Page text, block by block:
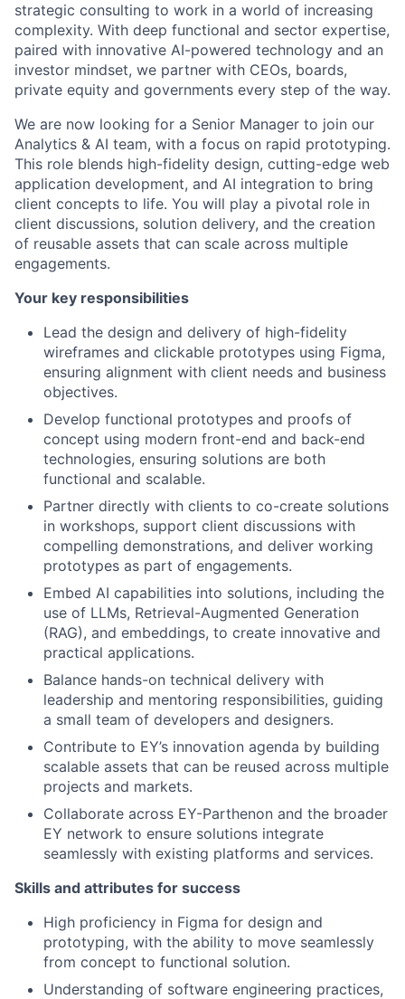
strategic consulting to work in a world of increasing
complexity. With deep functional and sector expertise,
paired with innovative AI-powered technology and an
investor mindset, we partner with CEOs, boards,
private equity and governments every step of the way.
We are now looking for a Senior Manager to join our
Analytics & AI team, with a focus on rapid prototyping.
This role blends high-fidelity design, cutting-edge web
application development, and AI integration to bring
client concepts to life. You will play a pivotal role in
client discussions, solution delivery, and the creation
of reusable assets that can scale across multiple
engagements.
Your key responsibilities
Lead the design and delivery of high-fidelity
wireframes and clickable prototypes using Figma,
ensuring alignment with client needs and business
objectives.
Develop functional prototypes and proofs of
concept using modern front-end and back-end
technologies, ensuring solutions are both
functional and scalable.
Partner directly with clients to co-create solutions
in workshops, support client discussions with
compelling demonstrations, and deliver working
prototypes as part of engagements.
Embed AI capabilities into solutions, including the
use of LLMs, Retrieval-Augmented Generation
(RAG), and embeddings, to create innovative and
practical applications.
Balance hands-on technical delivery with
leadership and mentoring responsibilities, guiding
a small team of developers and designers.
Contribute to EY’s innovation agenda by building
scalable assets that can be reused across multiple
projects and markets.
Collaborate across EY-Parthenon and the broader
EY network to ensure solutions integrate
seamlessly with existing platforms and services.
Skills and attributes for success
High proficiency in Figma for design and
prototyping, with the ability to move seamlessly
from concept to functional solution.
Understanding of software engineering practices,